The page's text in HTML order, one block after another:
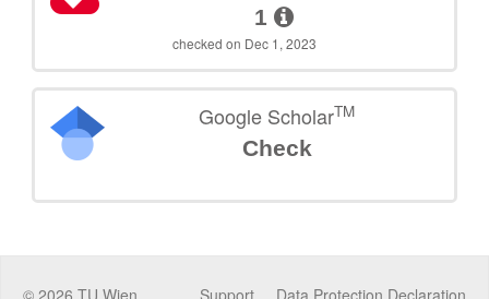
1
checked on Dec 1, 2023
Google ScholarTM
Check
© 2026 TU Wien Data Protection Declaration
Support